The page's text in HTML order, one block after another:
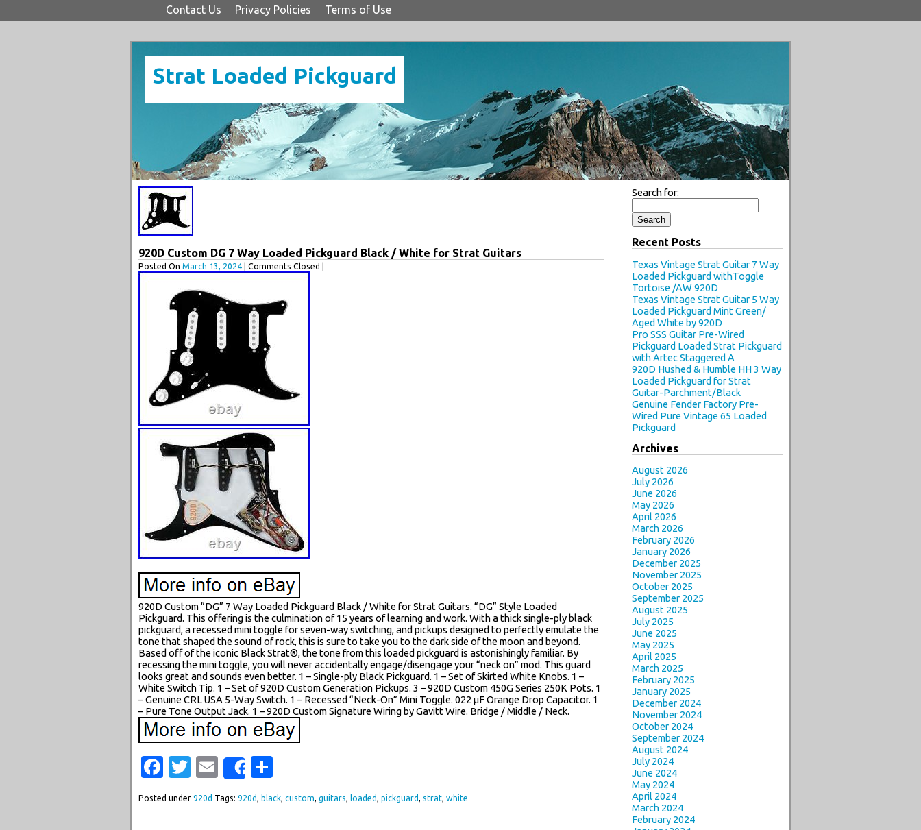
Contact Us Privacy Policies Terms of Use
Strat Loaded Pickguard
920D Custom DG 7 Way Loaded Pickguard Black / White for Strat Guitars
Posted On March 13, 2024 | Comments Closed |
920D Custom “DG” 7 Way Loaded Pickguard Black / White for Strat Guitars. “DG” Style Loaded
Pickguard. This offering is the culmination of 15 years of learning and work. With a thick single-ply black
pickguard, a recessed mini toggle for seven-way switching, and pickups designed to perfectly emulate the
tone that shaped the sound of rock, this is sure to take you to the dark side of the moon and beyond.
Based off of the iconic Black Strat®, the tone from this loaded pickguard is astonishingly familiar. By
recessing the mini toggle, you will never accidentally engage/disengage your “neck on” mod. This guard
looks great and sounds even better. 1 – Single-ply Black Pickguard. 1 – Set of Skirted White Knobs. 1 –
White Switch Tip. 1 – Set of 920D Custom Generation Pickups. 3 – 920D Custom 450G Series 250K Pots. 1
– Genuine CRL USA 5-Way Switch. 1 – Recessed “Neck-On” Mini Toggle. 022 µF Orange Drop Capacitor. 1
– Pure Tone Output Jack. 1 – 920D Custom Signature Wiring by Gavitt Wire. Bridge / Middle / Neck.
Facebook
Twitter
EmailShare
Posted under 920d Tags: 920d, black, custom, guitars, loaded, pickguard, strat, white
Search for:
Recent Posts
Texas Vintage Strat Guitar 7 Way
Loaded Pickguard withToggle
Tortoise /AW 920D
Texas Vintage Strat Guitar 5 Way
Loaded Pickguard Mint Green/
Aged White by 920D
Pro SSS Guitar Pre-Wired
Pickguard Loaded Strat Pickguard
with Artec Staggered A
920D Hushed & Humble HH 3 Way
Loaded Pickguard for Strat
Guitar-Parchment/Black
Genuine Fender Factory Pre-
Wired Pure Vintage 65 Loaded
Pickguard
Archives
August 2026
July 2026
June 2026
May 2026
April 2026
March 2026
February 2026
January 2026
December 2025
November 2025
October 2025
September 2025
August 2025
July 2025
June 2025
May 2025
April 2025
March 2025
February 2025
January 2025
December 2024
November 2024
October 2024
September 2024
August 2024
July 2024
June 2024
May 2024
April 2024
March 2024
February 2024